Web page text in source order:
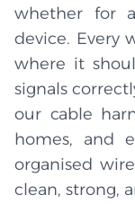
whether for
device. Every
where it
signals
our cable
homes, and
organised
clean, strong,